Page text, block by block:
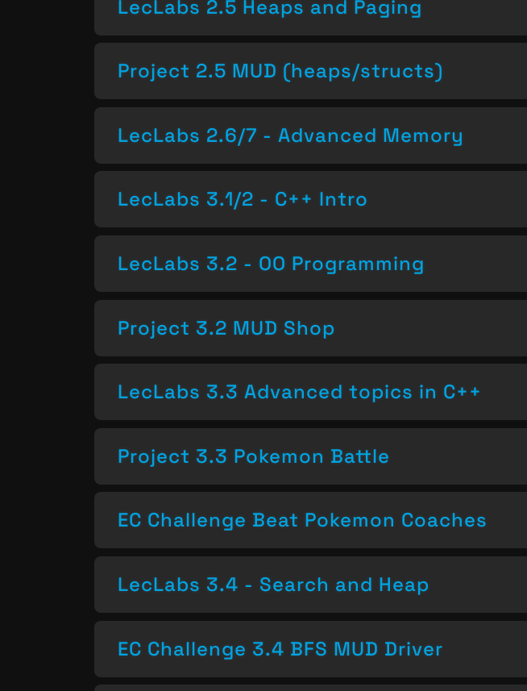
LecLabs 2.5 Heaps and Paging
Project 2.5 MUD (heaps/structs)
LecLabs 2.6/7 - Advanced Memory
LecLabs 3.1/2 - C++ Intro
LecLabs 3.2 - OO Programming
Project 3.2 MUD Shop
LecLabs 3.3 Advanced topics in C++
Project 3.3 Pokemon Battle
EC Challenge Beat Pokemon Coaches
LecLabs 3.4 - Search and Heap
EC Challenge 3.4 BFS MUD Driver